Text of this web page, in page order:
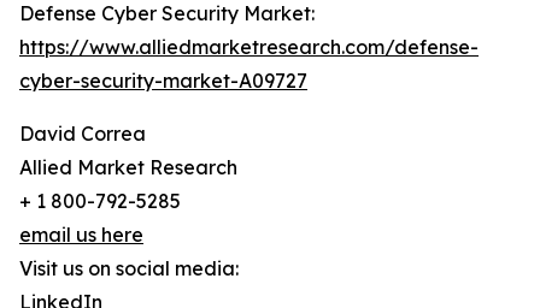
Defense Cyber Security Market:
https://www.alliedmarketresearch.com/defense-
cyber-security-market-A09727
David Correa
Allied Market Research
+ 1 800-792-5285
email us here
Visit us on social media:
LinkedIn